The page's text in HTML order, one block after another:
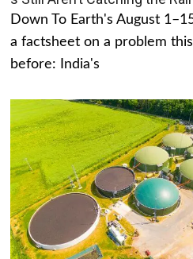
Down To Earth's August
a factsheet on a problem
before: India's